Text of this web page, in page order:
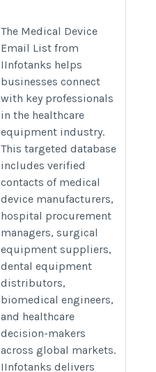
surgical-dental-equipment-email-
list/
The Medical Device
Email List from
IInfotanks helps
businesses connect
with key professionals
in the healthcare
equipment industry.
This targeted database
includes verified
contacts of medical
device manufacturers,
hospital procurement
managers, surgical
equipment suppliers,
dental equipment
distributors,
biomedical engineers,
and healthcare
decision-makers
across global markets.
IInfotanks delivers